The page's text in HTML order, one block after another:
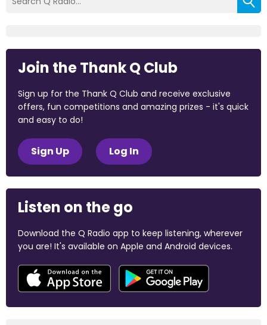
Join the Thank Q Club
Sign up for the Thank Q Club and receive exclusive
offers, fun competitions and amazing prizes - it's quick
and easy to do!
Sign Up Log In
Listen on the go
Download the Q Radio app to keep listening, wherever
you are! It's available on Apple and Android devices.